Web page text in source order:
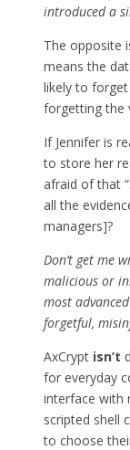
introduced a
The opposite
means the
likely to
forgetting the
If Jennifer is
to store her
afraid of that
all the
managers]?
Don’t get me
malicious or
most
forgetful,
AxCrypt isn’t
for everyday
interface with
scripted shell
to choose